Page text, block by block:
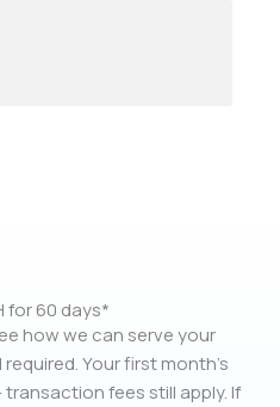
for 60 days*
how we can serve your
Your first month’s
fees still apply. If